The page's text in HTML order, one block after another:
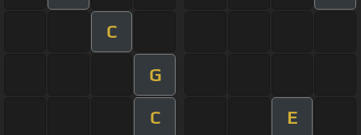
C
G
C E